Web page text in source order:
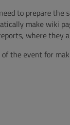
to prepare the
make wiki
where they
the event for